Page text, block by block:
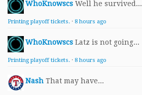
WhoKnowscs Well he survived...
Printing playoff tickets. · 8 hours ago
WhoKnowscs Latz is not going...
Printing playoff tickets. · 8 hours ago
Nash That may have...